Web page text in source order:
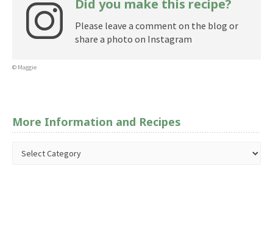
Did you make this recipe?
Please leave a comment on the blog or
share a photo on Instagram
© Maggie
More Information and Recipes